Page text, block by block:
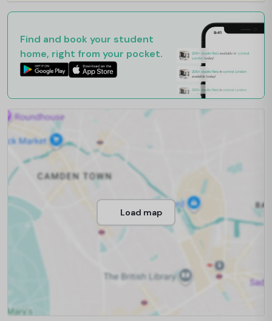
Find and book your student
home, right from your pocket.
Load map